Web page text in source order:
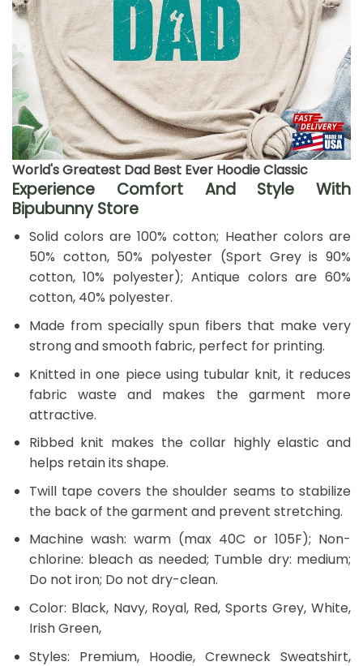
World's Greatest Dad Best Ever Hoodie Classic
Experience Comfort And Style With
Bipubunny Store
Solid colors are 100% cotton; Heather colors are
50% cotton, 50% polyester (Sport Grey is 90%
cotton, 10% polyester); Antique colors are 60%
cotton, 40% polyester.
Made from specially spun fibers that make very
strong and smooth fabric, perfect for printing.
Knitted in one piece using tubular knit, it reduces
fabric waste and makes the garment more
attractive.
Ribbed knit makes the collar highly elastic and
helps retain its shape.
Twill tape covers the shoulder seams to stabilize
the back of the garment and prevent stretching.
Machine wash: warm (max 40C or 105F); Non-
chlorine: bleach as needed; Tumble dry: medium;
Do not iron; Do not dry-clean.
Color: Black, Navy, Royal, Red, Sports Grey, White,
Irish Green,
Styles: Premium, Hoodie, Crewneck Sweatshirt,